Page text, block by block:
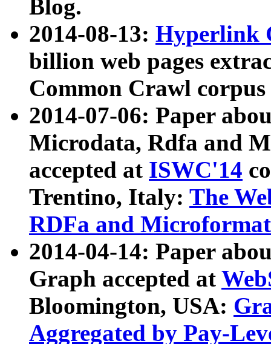
Blog.
2014-08-13: Hyperlink
billion web pages
Common Crawl
2014-07-06: Paper
Microdata, Rdfa and
accepted at ISWC'14
Trentino, Italy: The
RDFa and Microformat
2014-04-14: Paper
Graph accepted at
Bloomington, USA:
Aggregated by Pay-